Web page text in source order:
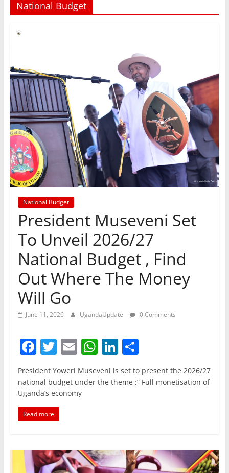
National Budget
National Budget
President Museveni Set
To Unveil 2026/27
National Budget , Find
Out Where The Money
Will Go
June 11, 2026 UgandaUpdate 0 Comments
F
a
c
e
b
o
o
k
T
w
itt
er
E
m
ai
l
W
at
p
Li
k
S
ar
President Yoweri Museveni is set to present the 2026/27
national budget under the theme ;” Full monetisation of
Uganda’s economy
Read more